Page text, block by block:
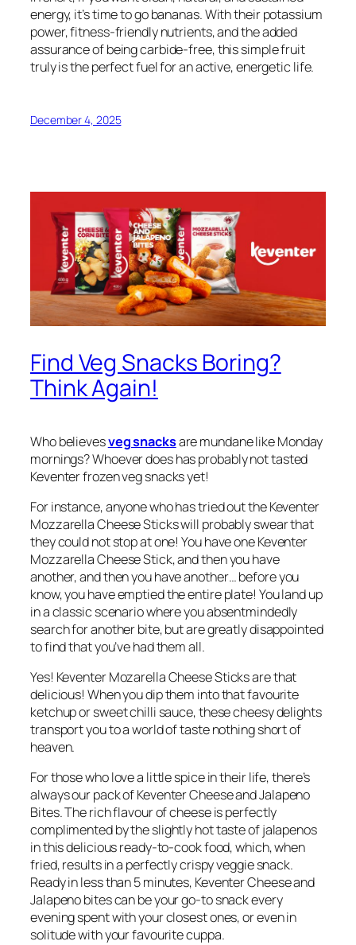
energy, it’s time to go bananas. With their potassium
power, fitness-friendly nutrients, and the added
assurance of being carbide-free, this simple fruit
truly is the perfect fuel for an active, energetic life.
December 4, 2025
Find Veg Snacks Boring?
Think Again!
Who believesveg snacksare mundane like Monday
mornings? Whoever does has probably not tasted
Keventer frozen veg snacks yet!
For instance, anyone who has tried out the Keventer
Mozzarella Cheese Sticks will probably swear that
they could not stop at one! You have one Keventer
Mozzarella Cheese Stick, and then you have
another, and then you have another… before you
know, you have emptied the entire plate! You land up
in a classic scenario where you absentmindedly
search for another bite, but are greatly disappointed
to find that you’ve had them all.
Yes! Keventer Mozarella Cheese Sticks are that
delicious! When you dip them into that favourite
ketchup or sweet chilli sauce, these cheesy delights
transport you to a world of taste nothing short of
heaven.
For those who love a little spice in their life, there’s
always our pack of Keventer Cheese and Jalapeno
Bites. The rich flavour of cheese is perfectly
complimented by the slightly hot taste of jalapenos
in this delicious ready-to-cook food, which, when
fried, results in a perfectly crispy veggie snack.
Ready in less than 5 minutes, Keventer Cheese and
Jalapeno bites can be your go-to snack every
evening spent with your closest ones, or even in
solitude with your favourite cuppa.